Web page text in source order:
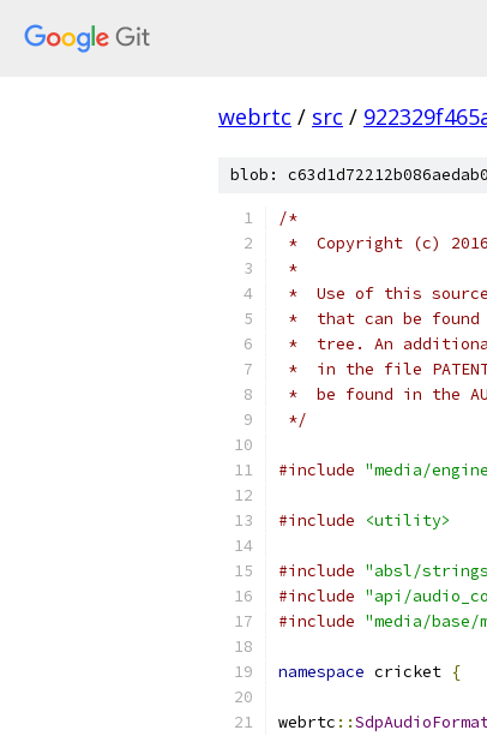
webrtc / src /
blob:
/*
*  Copyright (c)
*
*  Use of this
*  that can be
*  tree. An
*  in the file
*  be found in the
*/
#include "media/
#include <utility>
#include "absl/
#include "api/
#include "media/base/
namespace cricket {
webrtc ::